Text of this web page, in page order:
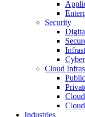
Security
Cloud
Industries